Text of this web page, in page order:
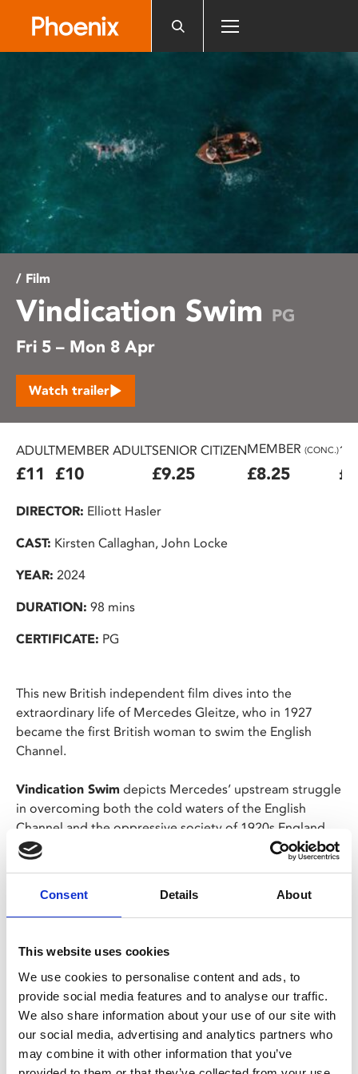
accessibility
Consent Details About
This website uses cookies
We use cookies to personalise content and ads, to
provide social media features and to analyse our traffic.
We also share information about your use of our site with
our social media, advertising and analytics partners who
may combine it with other information that you’ve
/ Film
Vindication Swim PG
Fri 5 – Mon 8 Apr
Watch trailer
ADULT
£11
MEMBER ADULT
£10
SENIOR CITIZEN
£9.25
MEMBER (CONC.)
£8.25
DIRECTOR: Elliott Hasler
CAST: Kirsten Callaghan, John Locke
YEAR: 2024
DURATION: 98 mins
CERTIFICATE: PG
This new British independent film dives into the
extraordinary life of Mercedes Gleitze, who in 1927
became the first British woman to swim the English
Channel.
Vindication Swim depicts Mercedes’ upstream struggle
in overcoming both the cold waters of the English
Channel and the oppressive society of 1920s England.
However, after a rival comes forward claiming to have
accomplished the same feat, Mercedes is forced into
MyPhoenix cardholders
Don’t forget to login to your account before purchasing
to ensure discounts or points are applied